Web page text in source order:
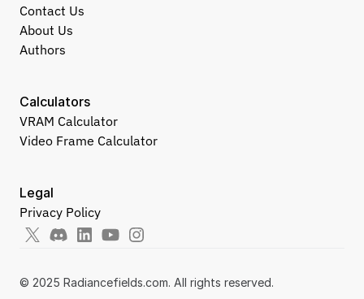
Contact Us
About Us
Authors
Legal
Privacy Policy
Calculators
VRAM Calculator
Video Frame Calculator
© 2025 Radiancefields.com. All rights reserved.